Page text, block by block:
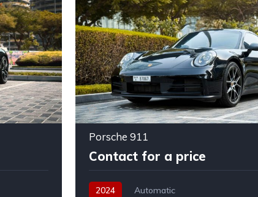
Porsche 911
Contact for a price
2024 Automatic